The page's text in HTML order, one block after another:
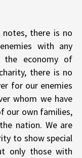
notes, there is no
with any
the economy of
there is no
for our enemies
whom we have
our own families,
nation. We are
to show special
only those with